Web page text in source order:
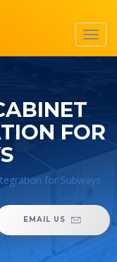
FOR
for Subways
EMAIL US